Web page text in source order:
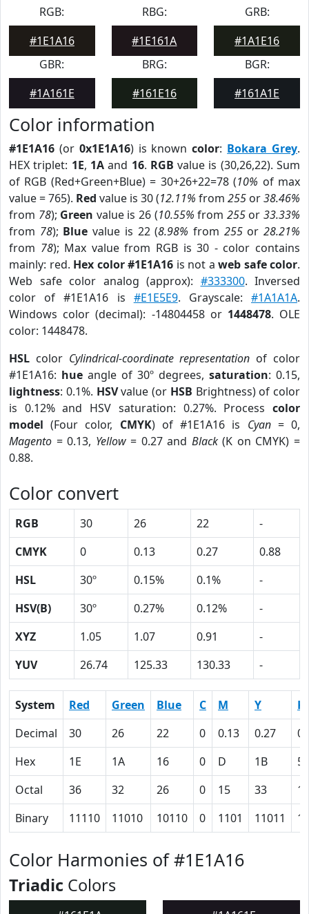
RGB:
#1E1A16
RBG:
#1E161A
GRB:
#1A1E16
GBR:
#1A161E
BRG:
#161E16
BGR:
#161A1E
Color information
#1E1A16 (or 0x1E1A16) is knowncolor: Bokara Grey.
HEX triplet: 1E, 1Aand 16. RGB value is (30,26,22). Sum
of RGB (Red+Green+Blue) = 30+26+22=78 (10% of max
value = 765). Red value is 30 (12.11% from 255 or38.46%
from 78); Green value is 26 (10.55% from 255or33.33%
from 78); Blue value is 22 (8.98% from 255or28.21%
from 78); Max value from RGB is 30 - color contains
mainly: red. Hex color #1E1A16 is not a web safe color.
Web safe color analog (approx): #333300. Inversed
color of #1E1A16 is #E1E5E9. Grayscale:#1A1A1A.
Windows color (decimal): -14804458 or 1448478. OLE
color: 1448478.
HSL color Cylindrical-coordinate representation of color
#1E1A16: hue angle of 30º degrees, saturation: 0.15,
lightness: 0.1%. HSVvalue (or HSB Brightness) of color
is 0.12% and HSV saturation: 0.27%. Process color
model (Four color, CMYK) of #1E1A16 is Cyan= 0,
Magento = 0.13, Yellow= 0.27 and Black(K on CMYK) =
0.88.
Color convert
RGB 30 26 22
-
CMYK
0 0.13 0.27
0.88
HSL
30º 0.15% 0.1%
-
HSV(B)
30º 0.27% 0.12%
-
XYZ
1.05 1.07 0.91
-
YUV
26.74 125.33 130.33 -
System Red Green Blue C M Y
K
Decimal
30 26 22 0 0.13 0.27
Hex
1E 1A 16 0 D 1B
58
Octal
36 32 26 0 15 33
Binary
11110 11010 10110 0 1101 11011
Color Harmonies of #1E1A16
Triadic Colors